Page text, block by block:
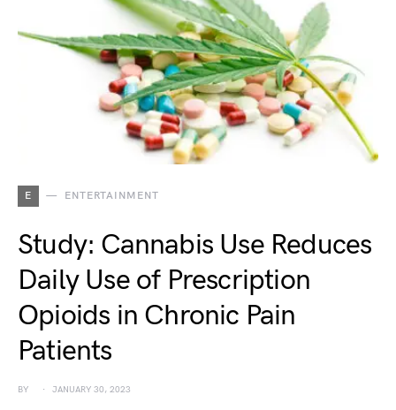
E ENTERTAINMENT
Study: Cannabis Use Reduces
Daily Use of Prescription
Opioids in Chronic Pain
Patients
BY JANUARY 30, 2023